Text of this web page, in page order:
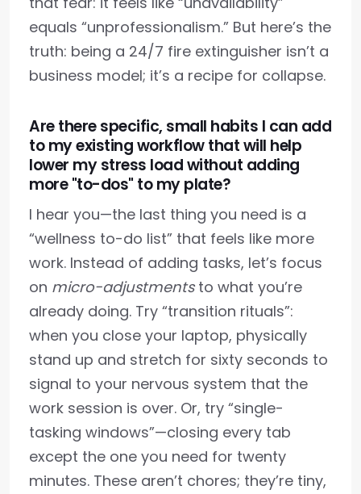
equals “unprofessionalism.” But here’s the
truth: being a 24/7 fire extinguisher isn’t a
business model; it’s a recipe for collapse.
Are there specific, small habits I can add
to my existing workflow that will help
lower my stress load without adding
more "to-dos" to my plate?
I hear you—the last thing you need is a
“wellness to-do list” that feels like more
work. Instead of adding tasks, let’s focus
on micro-adjustmentsto what you’re
already doing. Try “transition rituals”:
when you close your laptop, physically
stand up and stretch for sixty seconds to
signal to your nervous system that the
work session is over. Or, try “single-
tasking windows”—closing every tab
except the one you need for twenty
minutes. These aren’t chores; they’re tiny,